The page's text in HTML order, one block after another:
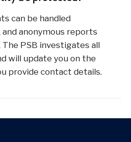
can be handled
and anonymous reports
The PSB investigates all
will update you on the
provide contact details.